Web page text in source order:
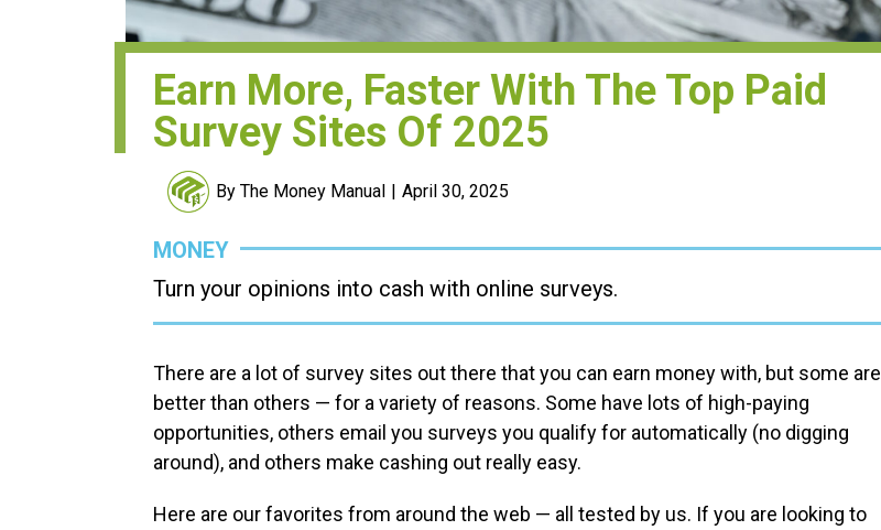
Earn More, Faster With The Top Paid
Survey Sites Of 2025
By The Money Manual April 30, 2025
MONEY
Turn your opinions into cash with online surveys.
There are a lot of survey sites out there that you can earn money with, but some are
better than others — for a variety of reasons. Some have lots of high-paying
opportunities, others email you surveys you qualify for automatically (no digging
around), and others make cashing out really easy.
Here are our favorites from around the web — all tested by us. If you are looking to